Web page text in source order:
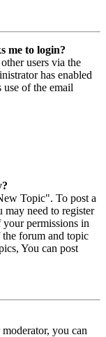
me to login?
users via the
has enabled
of the email
Topic". To post a
need to register
your permissions in
forum and topic
You can post
you can